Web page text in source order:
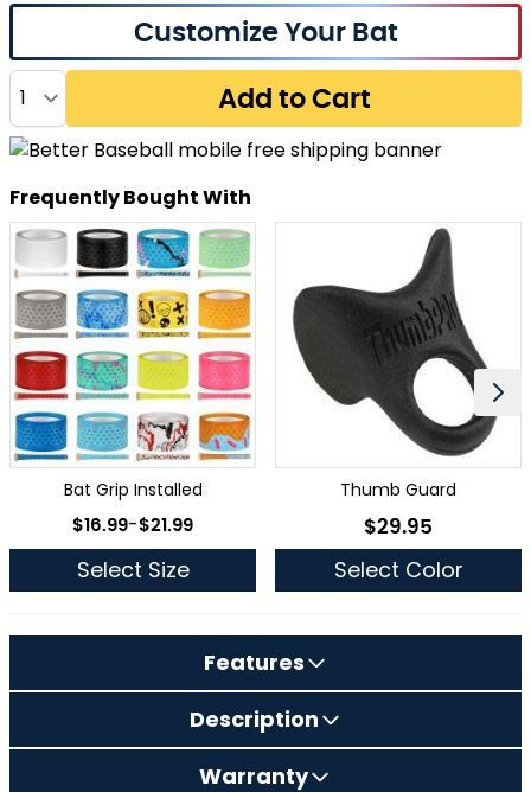
Customize Your Bat
Quantity Add to Cart
Frequently Bought With
Bat Grip Installed
As low as
$16.99-$21.99
Select Size
Thumb Guard
As low as
$29.95
Select Color
Features
Description
Warranty